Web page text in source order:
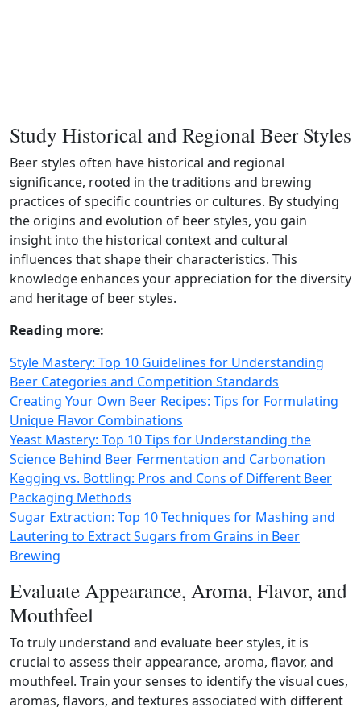
Study Historical and Regional Beer Styles
Beer styles often have historical and regional
significance, rooted in the traditions and brewing
practices of specific countries or cultures. By studying
the origins and evolution of beer styles, you gain
insight into the historical context and cultural
influences that shape their characteristics. This
knowledge enhances your appreciation for the diversity
and heritage of beer styles.
Reading more:
Style Mastery: Top 10 Guidelines for Understanding
Beer Categories and Competition Standards
Creating Your Own Beer Recipes: Tips for Formulating
Unique Flavor Combinations
Yeast Mastery: Top 10 Tips for Understanding the
Science Behind Beer Fermentation and Carbonation
Kegging vs. Bottling: Pros and Cons of Different Beer
Packaging Methods
Sugar Extraction: Top 10 Techniques for Mashing and
Lautering to Extract Sugars from Grains in Beer
Brewing
Evaluate Appearance, Aroma, Flavor, and
Mouthfeel
To truly understand and evaluate beer styles, it is
crucial to assess their appearance, aroma, flavor, and
mouthfeel. Train your senses to identify the visual cues,
aromas, flavors, and textures associated with different